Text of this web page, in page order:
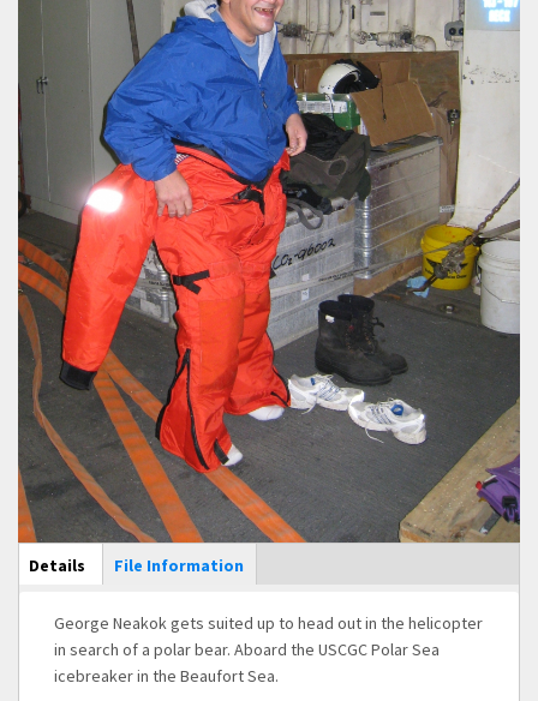
Main Display
Details (active
tab)
File Information
George Neakok gets suited up to head out in the helicopter
in search of a polar bear. Aboard the USCGC Polar Sea
icebreaker in the Beaufort Sea.